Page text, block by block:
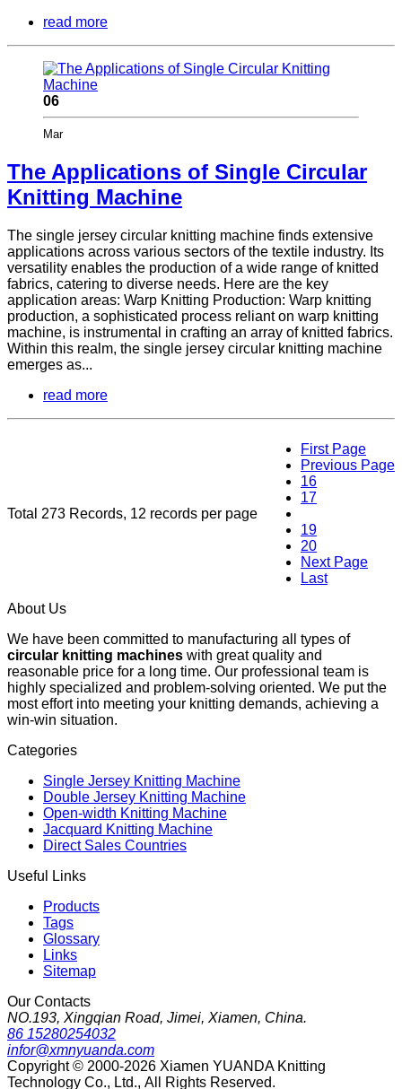
read more
06
Mar
The Applications of Single Circular
Knitting Machine
The single jersey circular knitting machine finds extensive
applications across various sectors of the textile industry. Its
versatility enables the production of a wide range of knitted
fabrics, catering to diverse needs. Here are the key
application areas: Warp Knitting Production: Warp knitting
production, a sophisticated process reliant on warp knitting
machine, is instrumental in crafting an array of knitted fabrics.
Within this realm, the single jersey circular knitting machine
emerges as...
read more
Total 273 Records, 12 records per page
First Page
Previous Page
16
17
19
20
Next Page
Last
About Us
We have been committed to manufacturing all types of
circular knitting machines with great quality and
reasonable price for a long time. Our professional team is
highly specialized and problem-solving oriented. We put the
most effort into meeting your knitting demands, achieving a
win-win situation.
Categories
Single Jersey Knitting Machine
Double Jersey Knitting Machine
Open-width Knitting Machine
Jacquard Knitting Machine
Direct Sales Countries
Useful Links
Products
Tags
Glossary
Links
Sitemap
Our Contacts
NO.193, Xingqian Road, Jimei, Xiamen, China.
86 15280254032
infor@xmnyuanda.com
Copyright © 2000-2026 Xiamen YUANDA Knitting
Technology Co., Ltd., All Rights Reserved.